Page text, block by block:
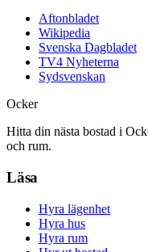
Aftonbladet
Wikipedia
Svenska Dagbladet
TV4 Nyheterna
Sydsvenskan
Ocker
Hitta din nästa bostad i
och rum.
Läsa
Hyra lägenhet
Hyra hus
Hyra rum